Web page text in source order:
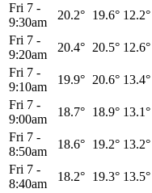
Fri 7 -
9:30am
20.2° 19.6° 12.2°
Fri 7 -
9:20am
20.4° 20.5° 12.6°
Fri 7 -
9:10am
19.9° 20.6° 13.4°
Fri 7 -
9:00am
18.7° 18.9° 13.1°
Fri 7 -
8:50am
18.6° 19.2° 13.2°
Fri 7 -
8:40am
18.2° 19.3° 13.5°